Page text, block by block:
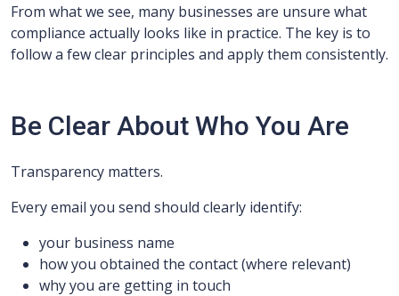
From what we see, many businesses are unsure what
compliance actually looks like in practice. The key is to
follow a few clear principles and apply them consistently.
Be Clear About Who You Are
Transparency matters.
Every email you send should clearly identify:
your business name
how you obtained the contact (where relevant)
why you are getting in touch